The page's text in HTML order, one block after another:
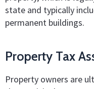
state and typically
permanent buildings.
Property Tax
Property owners are